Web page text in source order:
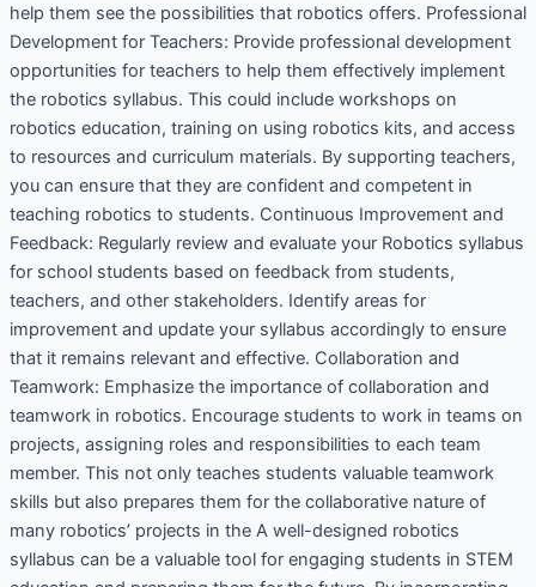
help them see the possibilities that robotics offers. Professional
Development for Teachers: Provide professional development
opportunities for teachers to help them effectively implement
the robotics syllabus. This could include workshops on
robotics education, training on using robotics kits, and access
to resources and curriculum materials. By supporting teachers,
you can ensure that they are confident and competent in
teaching robotics to students. Continuous Improvement and
Feedback: Regularly review and evaluate your Robotics syllabus
for school students based on feedback from students,
teachers, and other stakeholders. Identify areas for
improvement and update your syllabus accordingly to ensure
that it remains relevant and effective. Collaboration and
Teamwork: Emphasize the importance of collaboration and
teamwork in robotics. Encourage students to work in teams on
projects, assigning roles and responsibilities to each team
member. This not only teaches students valuable teamwork
skills but also prepares them for the collaborative nature of
many robotics’ projects in the A well-designed robotics
syllabus can be a valuable tool for engaging students in STEM